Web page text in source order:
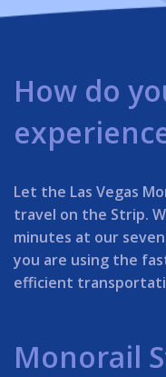
How do
Let the Las Vegas
travel on the Strip.
minutes at our
you are using the
efficient
Monorail